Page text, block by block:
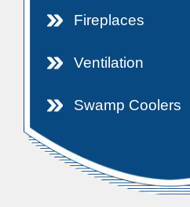
Fireplaces
Ventilation
Swamp Coolers